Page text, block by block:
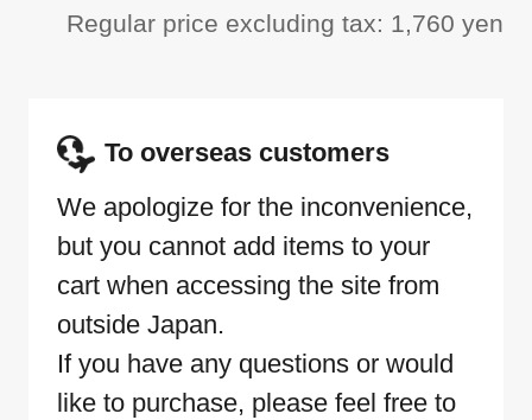
Regular price excluding tax: 1,760 yen
To overseas customers
We apologize for the inconvenience,
but you cannot add items to your
cart when accessing the site from
outside Japan.
If you have any questions or would
like to purchase, please feel free to